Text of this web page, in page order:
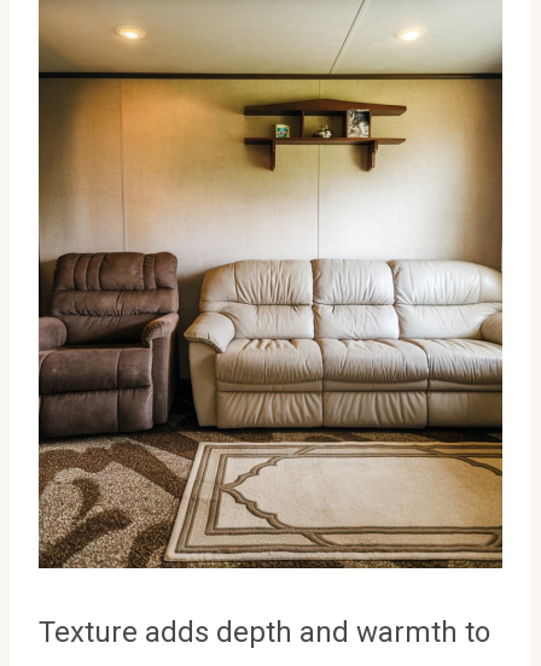
Texture adds depth and warmth to